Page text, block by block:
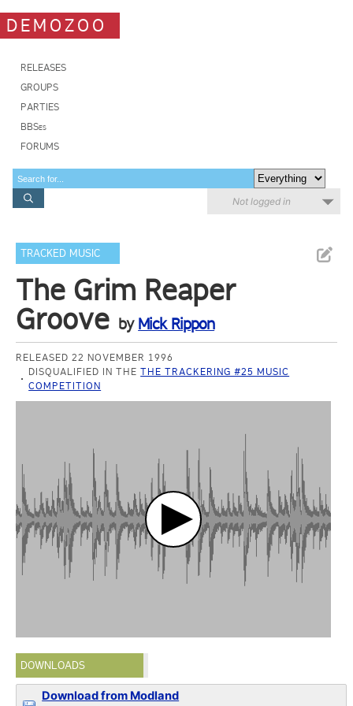
DEMOZOO
RELEASES
GROUPS
PARTIES
BBSes
FORUMS
Not logged in
TRACKED MUSIC
The Grim Reaper
Groove by Mick Rippon
RELEASED 22 NOVEMBER 1996
DISQUALIFIED IN THETHE TRACKERING #25 MUSIC
COMPETITION
DOWNLOADS
Download from Modland